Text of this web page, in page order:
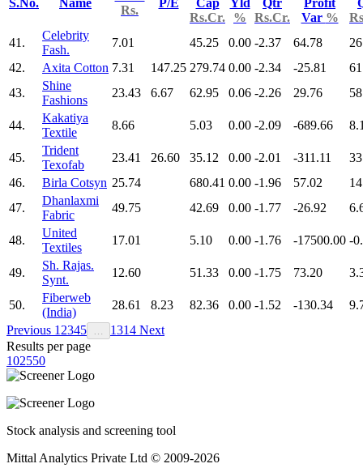
Rs.
Rs.Cr.
%
Rs.Cr.
Var %
41.
Celebrity
Fash.
7.01 45.25 0.00 -2.37 64.78
42.
Axita Cotton 7.31 147.25 279.74 0.00 -2.34 -25.81
43.
Shine
Fashions
23.43 6.67 62.95 0.06 -2.26 29.76
44.
Kakatiya
Textile
8.66 5.03 0.00 -2.09 -689.66
45.
Trident
Texofab
23.41 26.60 35.12 0.00 -2.01 -311.11
46.
Birla Cotsyn 25.74 680.41 0.00 -1.96 57.02
47.
Dhanlaxmi
Fabric
49.75 42.69 0.00 -1.77 -26.92
48.
United
Textiles
17.01 5.10 0.00 -1.76 -17500.00 -
49.
Sh. Rajas.
Synt.
12.60 51.33 0.00 -1.75 73.20
50.
Fiberweb
(India)
28.61 8.23 82.36 0.00 -1.52 -130.34
Previous 1 2345 1314 Next
Results per page
102550
Stock analysis and screening tool
Mittal Analytics Private Ltd © 2009-2026